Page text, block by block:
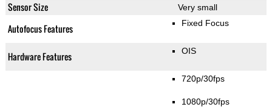
Sensor Size Very small
Autofocus Features Fixed Focus
Hardware Features OIS
720p/30fps
1080p/30fps